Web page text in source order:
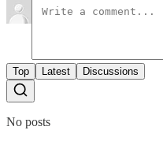
Top Latest Discussions
No posts